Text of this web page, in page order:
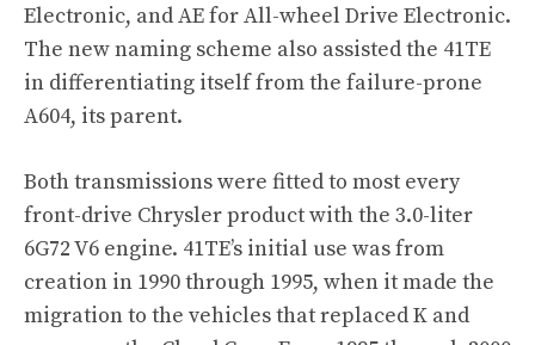
Electronic, and AE for All-wheel Drive Electronic.
The new naming scheme also assisted the 41TE
in differentiating itself from the failure-prone
A604, its parent.
Both transmissions were fitted to most every
front-drive Chrysler product with the 3.0-liter
6G72 V6 engine. 41TE’s initial use was from
creation in 1990 through 1995, when it made the
migration to the vehicles that replaced K and